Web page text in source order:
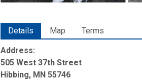
Details Map Terms
Address:
505 West 37th Street
Hibbing, MN 55746